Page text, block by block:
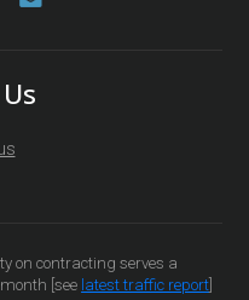
on contracting serves a
[see latest traffic report